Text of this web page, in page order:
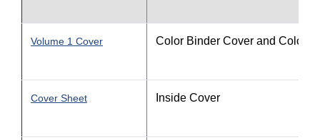
Volume 1 Cover Color Binder Cover and Color
Cover Sheet Inside Cover